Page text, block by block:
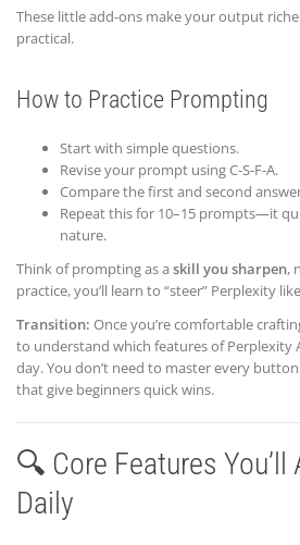
These little add-ons make your output
practical.
How to Practice Prompting
Start with simple questions.
Revise your prompt using C-S-F-A.
Compare the first and second
Repeat this for 10–15 prompts—it
nature.
Think of prompting as a skill you sharpen,
practice, you’ll learn to “steer” Perplexity
Transition: Once you’re comfortable
to understand which features of Perplexity
day. You don’t need to master every
that give beginners quick wins.
🔍 Core Features You’ll
Daily